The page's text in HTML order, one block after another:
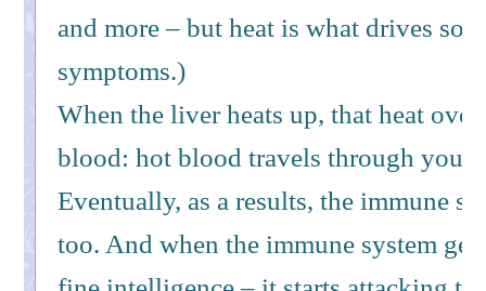
and more – but heat is what drives so
symptoms.)
When the liver heats up, that heat
blood: hot blood travels through your
Eventually, as a results, the immune
too. And when the immune system